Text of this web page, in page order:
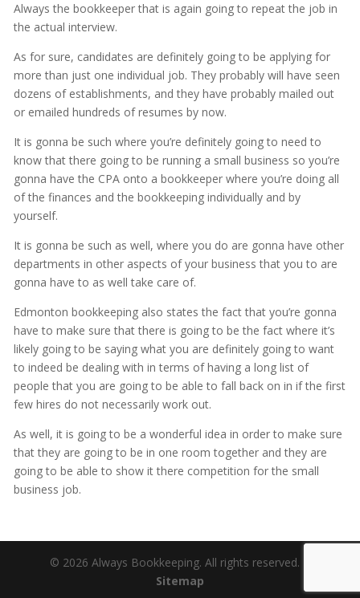
Always the bookkeeper that is again going to repeat the job in
the actual interview.
As for sure, candidates are definitely going to be applying for
more than just one individual job. They probably will have seen
dozens of establishments, and they have probably mailed out
or emailed hundreds of resumes by now.
It is gonna be such where you’re definitely going to need to
know that there going to be running a small business so you’re
gonna have the CPA onto a bookkeeper where you’re doing all
of the finances and the bookkeeping individually and by
yourself.
It is gonna be such as well, where you do are gonna have other
departments in other aspects of your business that you to are
gonna have to as well take care of.
Edmonton bookkeeping also states the fact that you’re gonna
have to make sure that there is going to be the fact where it’s
likely going to be saying what you are definitely going to want
to indeed be dealing with in terms of having a long list of
people that you are going to be able to fall back on in if the first
few hires do not necessarily work out.
As well, it is going to be a wonderful idea in order to make sure
that they are going to be in one room together and they are
going to be able to show it there competition for the small
business job.
© 2026 Always Bookkeeping. All rights reserved. |
Sitemap